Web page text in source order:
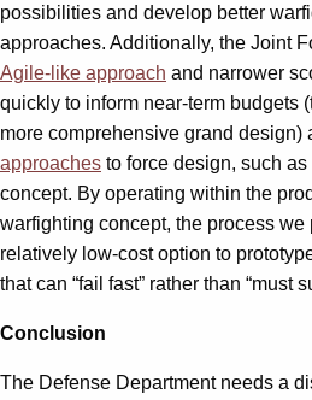
possibilities and develop better
approaches. Additionally, the Joint
Agile-like approach and narrower
quickly to inform near-term budgets
more comprehensive grand design)
approaches to force design, such
concept. By operating within the
warfighting concept, the process we
relatively low-cost option to
that can “fail fast” rather than “must
Conclusion
The Defense Department needs a